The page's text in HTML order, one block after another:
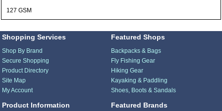
127 GSM
Shopping Services
Shop By Brand
Secure Shopping
Product Directory
Site Map
My Account
Product Information
Featured Shops
Backpacks & Bags
Fly Fishing Gear
Hiking Gear
Kayaking & Paddling
Shoes, Boots & Sandals
Featured Brands